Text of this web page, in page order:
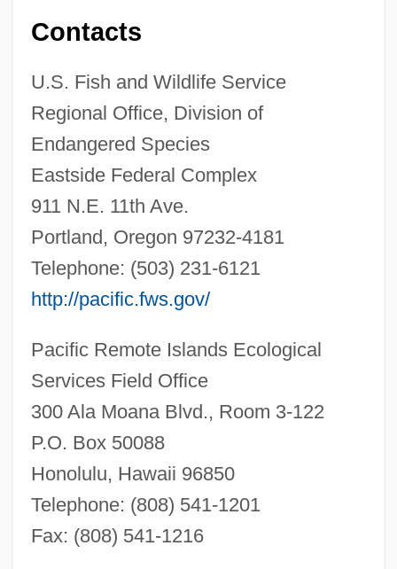
Contacts
U.S. Fish and Wildlife Service
Regional Office, Division of
Endangered Species
Eastside Federal Complex
911 N.E. 11th Ave.
Portland, Oregon 97232-4181
Telephone: (503) 231-6121
http://pacific.fws.gov/
Pacific Remote Islands Ecological
Services Field Office
300 Ala Moana Blvd., Room 3-122
P.O. Box 50088
Honolulu, Hawaii 96850
Telephone: (808) 541-1201
Fax: (808) 541-1216
Haha (Cyanea St.-Johnii)
Haha (Cyanea Shipmannii)
Haha (Cyanea Remyi)
Haha (Cyanea Recta)
Haha (Cyanea Procera)
Haha (Cyanea Platyphylla)
Haha (Cyanea Pinnatifida)
Haha (Cyanea Mceldowneyi)
Haha (Cyanea Mannii)
Haha (Cyanea Longiflora)
Haha (Cyanea Lobata)